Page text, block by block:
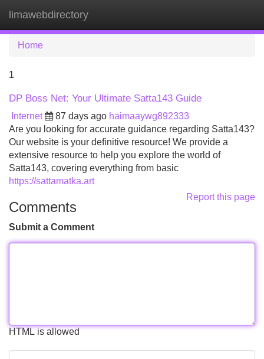
limawebdirectory
Home
1
DP Boss Net: Your Ultimate Satta143 Guide
Internet 87 days ago haimaaywg892333
Are you looking for accurate guidance regarding Satta143?
Our website is your definitive resource! We provide a
extensive resource to help you explore the world of
Satta143, covering everything from basic
https://sattamatka.art
Report this page
Comments
Submit a Comment
HTML is allowed